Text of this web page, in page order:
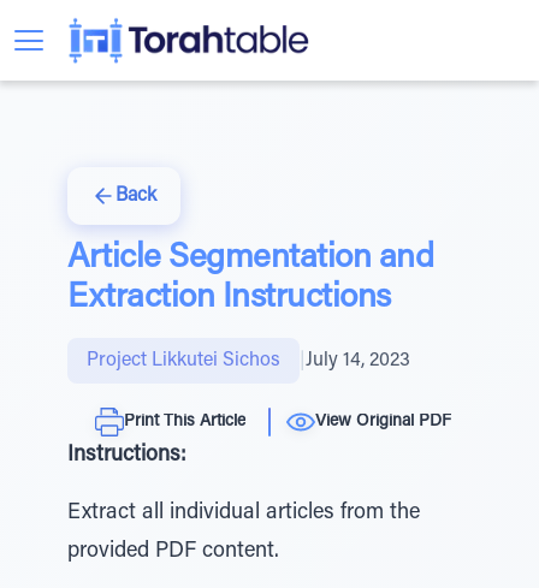
Back
Article Segmentation and
Extraction Instructions
Project Likkutei Sichos July 14, 2023
Print This Article View Original PDF
Instructions:
Extract all individual articles from the
provided PDF content.